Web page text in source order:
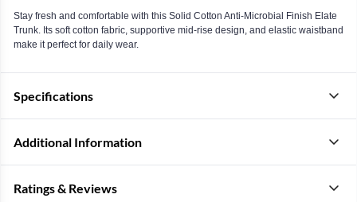
Stay fresh and comfortable with this Solid Cotton Anti-Microbial Finish Elate
Trunk. Its soft cotton fabric, supportive mid-rise design, and elastic waistband
make it perfect for daily wear.
Specifications
Additional Information
Ratings & Reviews